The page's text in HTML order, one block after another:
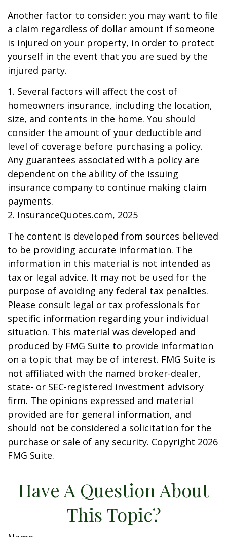
Another factor to consider: you may want to file
a claim regardless of dollar amount if someone
is injured on your property, in order to protect
yourself in the event that you are sued by the
injured party.
1. Several factors will affect the cost of
homeowners insurance, including the location,
size, and contents in the home. You should
consider the amount of your deductible and
level of coverage before purchasing a policy.
Any guarantees associated with a policy are
dependent on the ability of the issuing
insurance company to continue making claim
payments.
2. InsuranceQuotes.com, 2025
The content is developed from sources believed
to be providing accurate information. The
information in this material is not intended as
tax or legal advice. It may not be used for the
purpose of avoiding any federal tax penalties.
Please consult legal or tax professionals for
specific information regarding your individual
situation. This material was developed and
produced by FMG Suite to provide information
on a topic that may be of interest. FMG Suite is
not affiliated with the named broker-dealer,
state- or SEC-registered investment advisory
firm. The opinions expressed and material
provided are for general information, and
should not be considered a solicitation for the
purchase or sale of any security. Copyright 2026
FMG Suite.
Have A Question About
This Topic?